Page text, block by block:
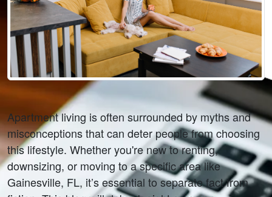
Apartment living is often surrounded by myths and
misconceptions that can deter people from choosing
this lifestyle. Whether you're new to renting,
downsizing, or moving to a specific area like
Gainesville, FL, it’s essential to separate fact from